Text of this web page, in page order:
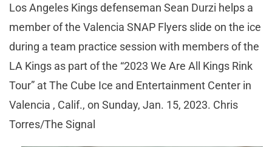
Los Angeles Kings defenseman Sean Durzi helps a
member of the Valencia SNAP Flyers slide on the ice
during a team practice session with members of the
LA Kings as part of the “2023 We Are All Kings Rink
Tour” at The Cube Ice and Entertainment Center in
Valencia , Calif., on Sunday, Jan. 15, 2023. Chris
Torres/The Signal